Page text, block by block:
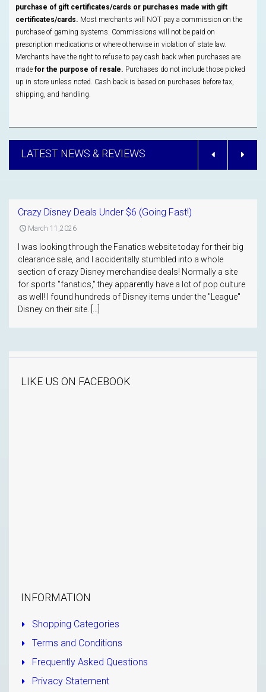
purchase of gift certificates/cards or purchases made with gift
certificates/cards. Most merchants will NOT pay a commission on the
purchase of gaming systems. Commissions will not be paid on
prescription medications or where otherwise in violation of state law.
Merchants have the right to refuse to pay cash back when purchases are
made for the purpose of resale. Purchases do not include those picked
up in store unless noted. Cash back is based on purchases before tax,
shipping, and handling.
LATEST NEWS & REVIEWS
Crazy Disney Deals Under $6 (Going Fast!)
March 11,2026
I was looking through the Fanatics website today for their big
clearance sale, and I accidentally stumbled into a whole
section of crazy Disney merchandise deals! Normally a site
for sports "fanatics," they apparently have a lot of pop culture
as well! I found hundreds of Disney items under the "League"
Disney on their site. […]
LIKE US ON FACEBOOK
INFORMATION
Shopping Categories
Terms and Conditions
Frequently Asked Questions
Privacy Statement